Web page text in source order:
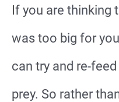
If you are thinking
was too big for
can try and re-
prey. So rather